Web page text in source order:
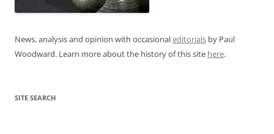
News, analysis and opinion with occasionaleditorials by Paul
Woodward. Learn more about the history of this site here.
SITE SEARCH